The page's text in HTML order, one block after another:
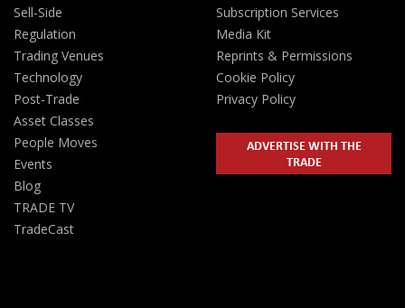
Sell-Side
Regulation
Trading Venues
Technology
Post-Trade
Asset Classes
People Moves
Events
Blog
TRADE TV
TradeCast
Subscription Services
Media Kit
Reprints & Permissions
Cookie Policy
Privacy Policy
ADVERTISE WITH THE
TRADE